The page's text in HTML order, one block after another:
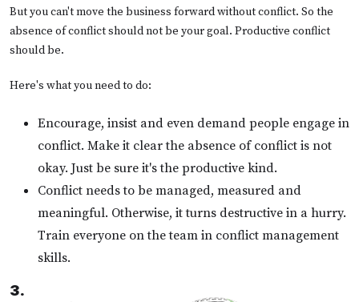
But you can't move the business forward without conflict. So the
absence of conflict should not be your goal. Productive conflict
should be.
Here's what you need to do:
Encourage, insist and even demand people engage in
conflict. Make it clear the absence of conflict is not
okay. Just be sure it's the productive kind.
Conflict needs to be managed, measured and
meaningful. Otherwise, it turns destructive in a hurry.
Train everyone on the team in conflict management
skills.
3.